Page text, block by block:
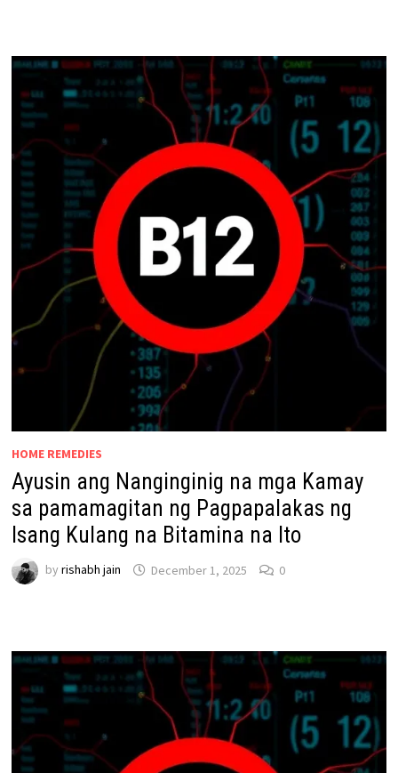
HOME REMEDIES
Ayusin ang Nanginginig na mga Kamay
sa pamamagitan ng Pagpapalakas ng
Isang Kulang na Bitamina na Ito
by rishabh jain December 1, 2025 0